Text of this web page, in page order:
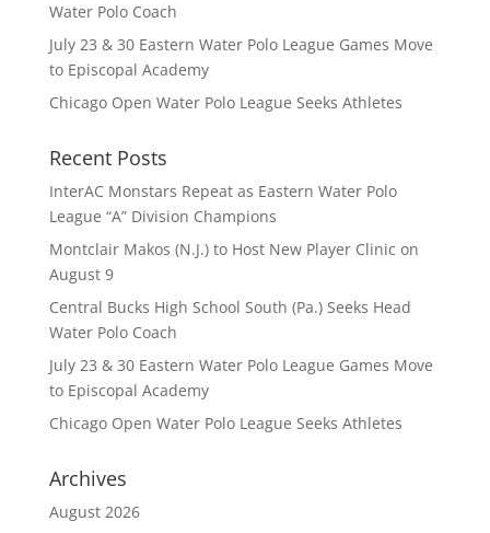
Water Polo Coach
July 23 & 30 Eastern Water Polo League Games Move
to Episcopal Academy
Chicago Open Water Polo League Seeks Athletes
Recent Posts
InterAC Monstars Repeat as Eastern Water Polo
League “A” Division Champions
Montclair Makos (N.J.) to Host New Player Clinic on
August 9
Central Bucks High School South (Pa.) Seeks Head
Water Polo Coach
July 23 & 30 Eastern Water Polo League Games Move
to Episcopal Academy
Chicago Open Water Polo League Seeks Athletes
Archives
August 2026